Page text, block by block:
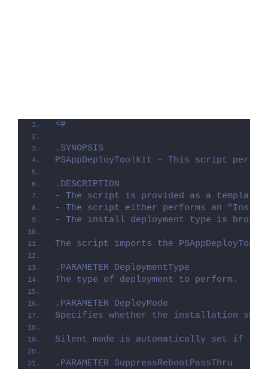
<#
.SYNOPSIS
PSAppDeployToolkit - This script
.DESCRIPTION
- The script is provided as a
- The script either performs an
- The install deployment type is
The script imports the
.PARAMETER DeploymentType
The type of deployment to perform.
.PARAMETER DeployMode
Specifies whether the installation
Silent mode is automatically set if it
.PARAMETER SuppressRebootPassThru